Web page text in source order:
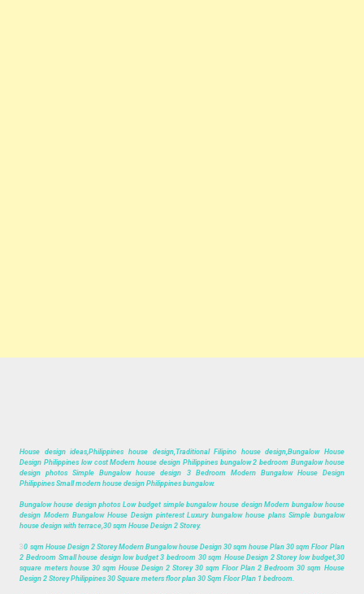
House design ideas,Philippines house design,Traditional Filipino house design,Bungalow House
Design Philippines low cost Modern house design Philippines bungalow 2 bedroom Bungalow house
design photos Simple Bungalow house design 3 Bedroom Modern Bungalow House Design
Philippines Small modern house design Philippines bungalow.
Bungalow house design photos Low budget simple bungalow house design Modern bungalow house
design Modern Bungalow House Design pinterest Luxury bungalow house plans Simple bungalow
house design with terrace,30 sqm House Design 2 Storey.
30 sqm House Design 2 Storey Modern Bungalow house Design 30 sqm house Plan 30 sqm Floor Plan
2 Bedroom Small house design low budget 3 bedroom 30 sqm House Design 2 Storey low budget,30
square meters house 30 sqm House Design 2 Storey 30 sqm Floor Plan 2 Bedroom 30 sqm House
Design 2 Storey Philippines 30 Square meters floor plan 30 Sqm Floor Plan 1 bedroom.